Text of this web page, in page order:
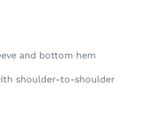
and bottom hem
shoulder-to-shoulder